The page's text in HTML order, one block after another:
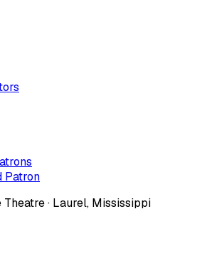
Patron
· Laurel, Mississippi